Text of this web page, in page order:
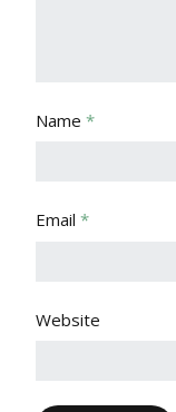
Name *
Email *
Website